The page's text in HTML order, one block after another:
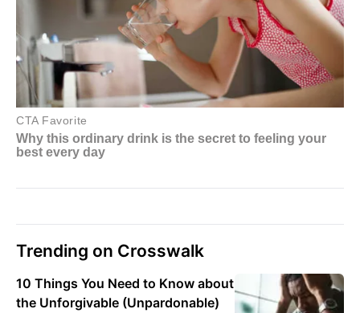
Trending on Crosswalk
10 Things You Need to Know about
the Unforgivable (Unpardonable)